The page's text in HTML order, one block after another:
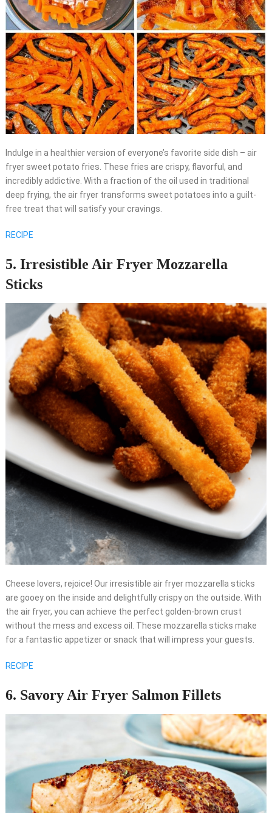
Indulge in a healthier version of everyone’s favorite side dish – air
fryer sweet potato fries. These fries are crispy, flavorful, and
incredibly addictive. With a fraction of the oil used in traditional
deep frying, the air fryer transforms sweet potatoes into a guilt-
free treat that will satisfy your cravings.
RECIPE
5. Irresistible Air Fryer Mozzarella
Sticks
Cheese lovers, rejoice! Our irresistible air fryer mozzarella sticks
are gooey on the inside and delightfully crispy on the outside. With
the air fryer, you can achieve the perfect golden-brown crust
without the mess and excess oil. These mozzarella sticks make
for a fantastic appetizer or snack that will impress your guests.
RECIPE
6. Savory Air Fryer Salmon Fillets